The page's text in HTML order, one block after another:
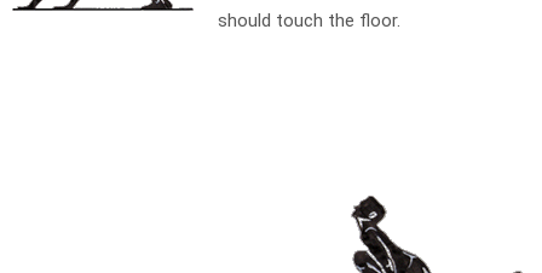
should touch the floor.